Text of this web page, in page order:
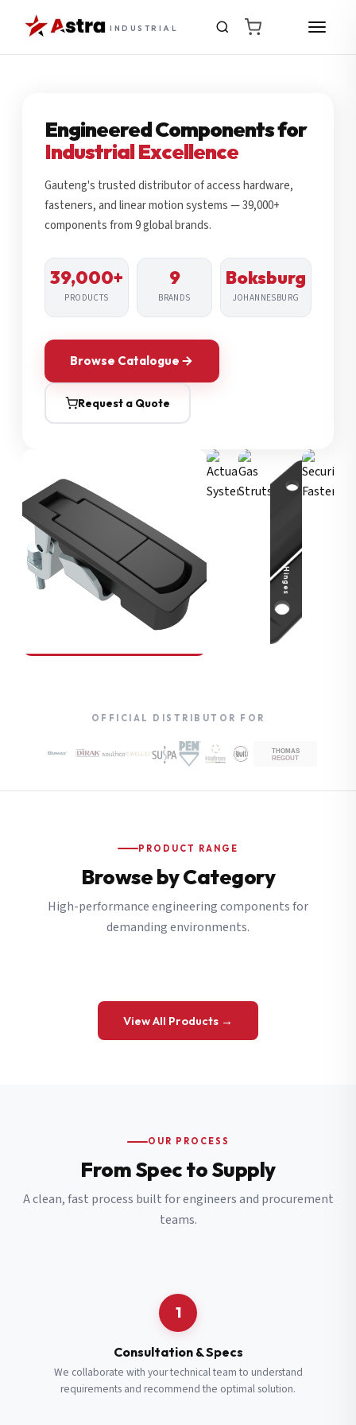
INDUSTRIAL
Engineered Components for
Industrial Excellence
Gauteng's trusted distributor of access hardware,
fasteners, and linear motion systems — 39,000+
components from 9 global brands.
39,000+
PRODUCTS
9
BRANDS
Boksburg
JOHANNESBURG
Browse Catalogue
Request a Quote
Compression Latches
Hinges
OFFICIAL DISTRIBUTOR FOR
PRODUCT RANGE
Browse by Category
High-performance engineering components for
demanding environments.
View All Products →
OUR PROCESS
From Spec to Supply
A clean, fast process built for engineers and procurement
teams.
1
Consultation & Specs
We collaborate with your technical team to understand
requirements and recommend the optimal solution.